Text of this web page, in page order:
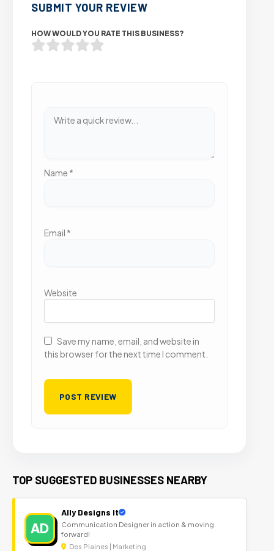
SUBMIT YOUR REVIEW
HOW WOULD YOU RATE THIS BUSINESS?
Name *
Email *
Website
Save my name, email, and website in
this browser for the next time I comment.
TOP SUGGESTED BUSINESSES NEARBY
AD
Ally Designs It
Communication Designer in action & moving
forward!
Des Plaines | Marketing